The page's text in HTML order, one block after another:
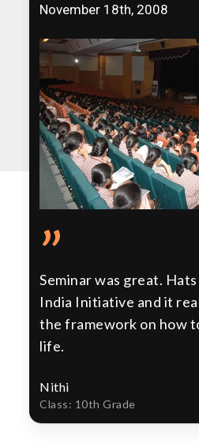
November 18th, 2008
”
Seminar was great.
India Initiative and it
the framework on how
life.
Nithi
Class: 10th Grade